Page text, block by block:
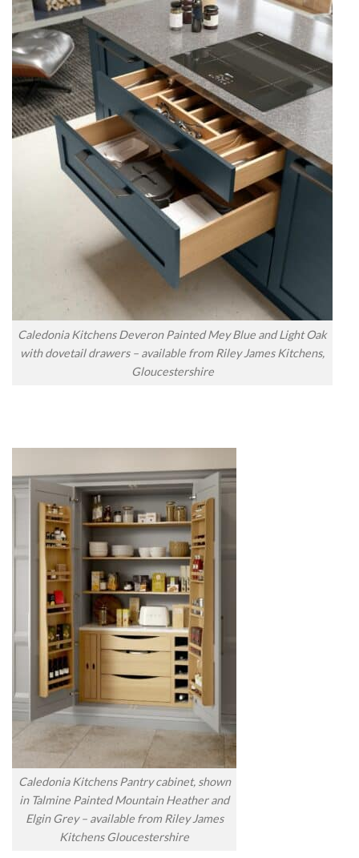
Caledonia Kitchens Deveron Painted Mey Blue and Light Oak
with dovetail drawers – available from Riley James Kitchens,
Gloucestershire
Caledonia Kitchens Pantry cabinet, shown
in Talmine Painted Mountain Heather and
Elgin Grey – available from Riley James
Kitchens Gloucestershire